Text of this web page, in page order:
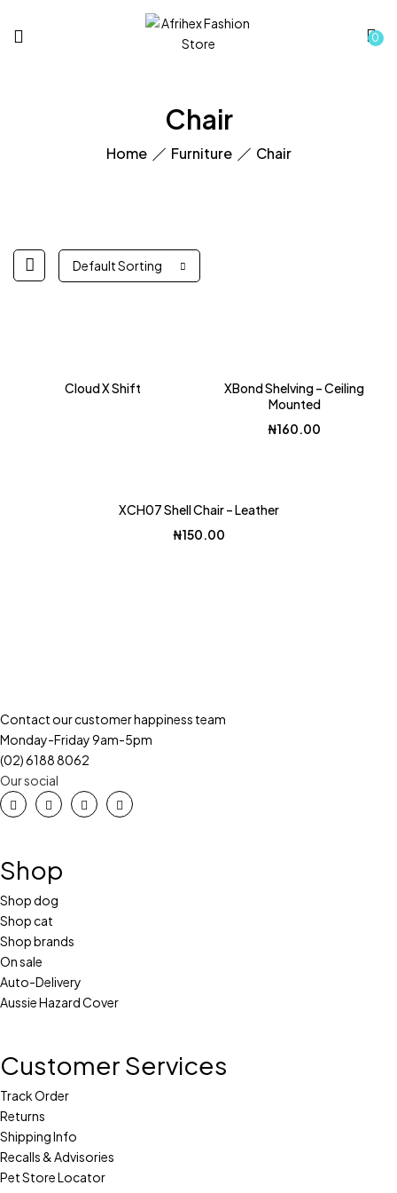
0
Chair
Home Furniture Chair
Default Sorting
Cloud X Shift
XBond Shelving – Ceiling
Mounted
₦160.00
XCH07 Shell Chair – Leather
₦150.00
Contact our customer happiness team
Monday-Friday 9am-5pm
(02) 6188 8062
Our social
Shop
Shop dog
Shop cat
Shop brands
On sale
Auto-Delivery
Aussie Hazard Cover
Customer Services
Track Order
Returns
Shipping Info
Recalls & Advisories
Pet Store Locator